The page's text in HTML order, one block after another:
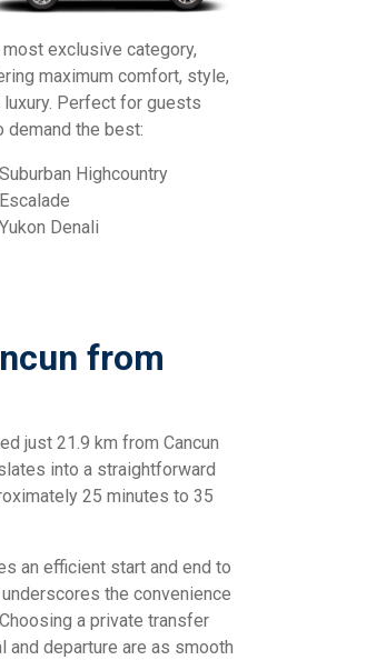
most exclusive category,
maximum comfort, style,
luxury. Perfect for guests
demand the best:
Suburban Highcountry
Escalade
Yukon Denali
from
just 21.9 km from Cancun
into a straightforward
25 minutes to 35
an efficient start and end to
the convenience
a private transfer
and departure are as smooth